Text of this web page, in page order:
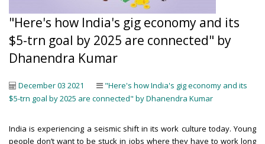
"Here's how India's gig economy and its
$5-trn goal by 2025 are connected" by
Dhanendra Kumar
December 03 2021
"Here's how India's gig economy and its
$5-trn goal by 2025 are connected" by Dhanendra Kumar
India is experiencing a seismic shift in its work culture today. Young
people don’t want to be stuck in jobs where they have to work long